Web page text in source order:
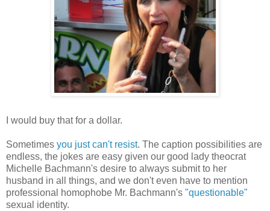
I would buy that for a dollar.
Sometimes you just can't resist. The caption possibilities are
endless, the jokes are easy given our good lady theocrat
Michelle Bachmann's desire to always submit to her
husband in all things, and we don't even have to mention
professional homophobe Mr. Bachmann's "questionable"
sexual identity.